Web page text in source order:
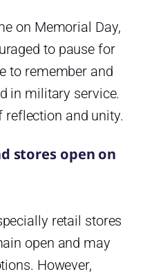
on Memorial Day,
to pause for
to remember and
in military service.
reflection and unity.
stores open on
retail stores
open and may
However,